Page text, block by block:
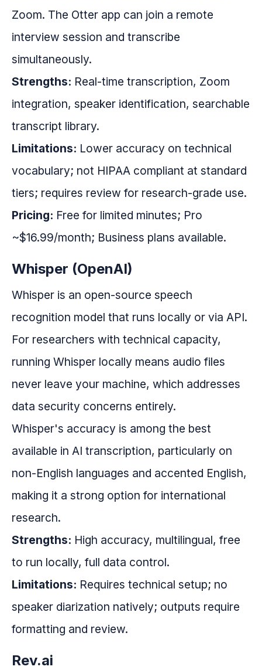
Zoom. The Otter app can join a remote
interview session and transcribe
simultaneously.
Strengths: Real-time transcription, Zoom
integration, speaker identification, searchable
transcript library.
Limitations: Lower accuracy on technical
vocabulary; not HIPAA compliant at standard
tiers; requires review for research-grade use.
Pricing: Free for limited minutes; Pro
~$16.99/month; Business plans available.
Whisper (OpenAI)
Whisper is an open-source speech
recognition model that runs locally or via API.
For researchers with technical capacity,
running Whisper locally means audio files
never leave your machine, which addresses
data security concerns entirely.
Whisper's accuracy is among the best
available in AI transcription, particularly on
non-English languages and accented English,
making it a strong option for international
research.
Strengths: High accuracy, multilingual, free
to run locally, full data control.
Limitations: Requires technical setup; no
speaker diarization natively; outputs require
formatting and review.
Rev.ai